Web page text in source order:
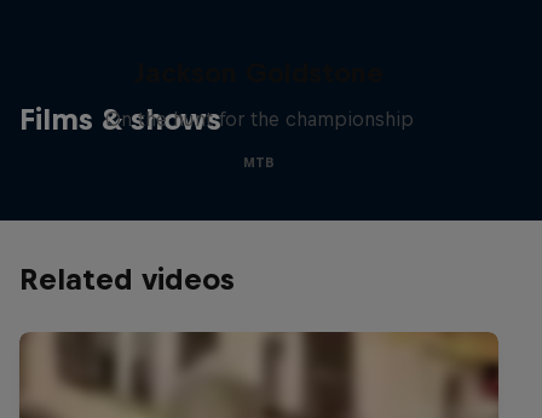
Films & shows
On the hunt for the championship
MTB
Related videos